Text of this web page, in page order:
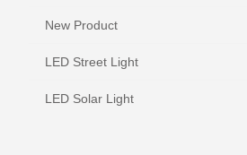
New Product
LED Street Light
LED Solar Light